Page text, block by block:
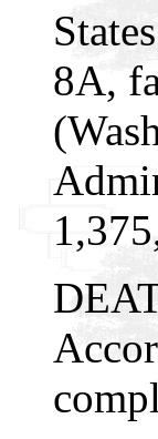
8A,